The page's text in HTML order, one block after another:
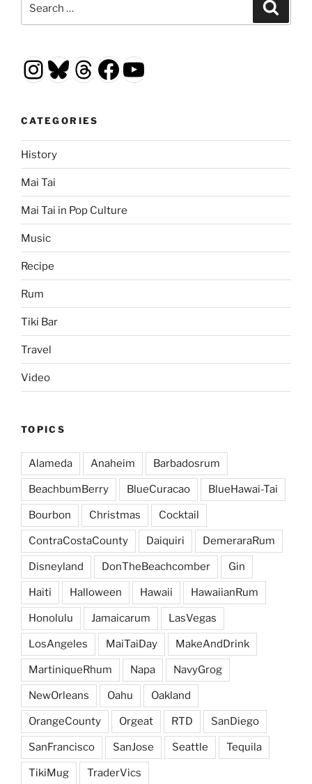
Instagram
Bluesky
Threads
Facebook
YouTube
CATEGORIES
History
Mai Tai
Mai Tai in Pop Culture
Music
Recipe
Rum
Tiki Bar
Travel
Video
TOPICS
Alameda Anaheim Barbadosrum
BeachbumBerry BlueCuracao BlueHawai-Tai
Bourbon Christmas Cocktail
ContraCostaCounty Daiquiri DemeraraRum
Disneyland DonTheBeachcomber Gin
Haiti Halloween Hawaii HawaiianRum
Honolulu Jamaicarum LasVegas
LosAngeles MaiTaiDay MakeAndDrink
MartiniqueRhum Napa NavyGrog
NewOrleans Oahu Oakland
OrangeCounty Orgeat RTD SanDiego
SanFrancisco SanJose Seattle Tequila
TikiMug TraderVics